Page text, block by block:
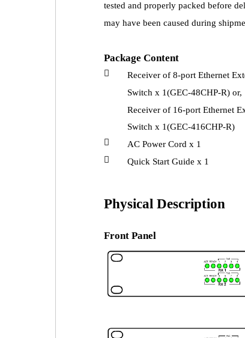
tested and properly packed before
may have been caused during
Package Content

Receiver of 8-port Ethernet
Switch x 1(GEC-48CHP-R) or,
Receiver of 16-port Ethernet
Switch x 1(GEC-416CHP-R)

AC Power Cord x 1

Quick Start Guide x 1
Physical Description
Front Panel